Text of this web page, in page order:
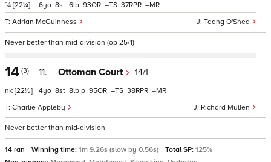
¾ [22¼]
Tadhg O'Shea
Adrian McGuinness
6 8 6 93 – 37 –
Never better than mid-division (op 25/1)
14 (3)
nk [22½]
11. Ottoman Court 14/1
Richard Mullen
Charlie Appleby
4 8 8 p 95 – 38 –
Never better than mid-division
14 ran Winning time: 1m 9.26s (slow by 0.56s) Total SP: 125%